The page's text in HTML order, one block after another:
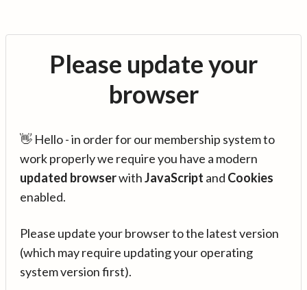
Please update your
browser
👋 Hello - in order for our membership system to
work properly we require you have a modern
updated browserwithJavaScript and Cookies
enabled.
Please update your browser to the latest version
(which may require updating your operating
system version first).